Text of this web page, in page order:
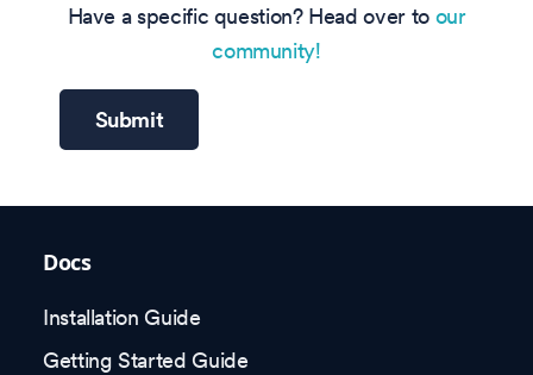
Have a specific question? Head over to our
community!
Submit
Docs
Installation Guide
Getting Started Guide